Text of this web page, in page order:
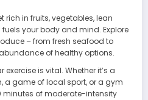
rich in fruits, vegetables, lean
your body and mind. Explore
– from fresh seafood to
of healthy options.
exercise is vital. Whether it’s a
a game of local sport, or a gym
minutes of moderate-intensity